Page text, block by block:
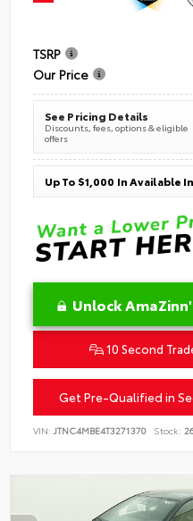
TSRP
Our Price
See Pricing Details
Discounts, fees, options & eligible
offers
Unlock
10 Second
Get Pre-Qualified in
VIN: JTNC4MBE4T3271370 Stock: